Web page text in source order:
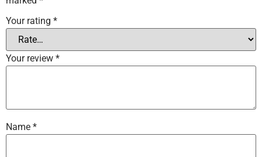
Your rating *
Your review *
Name *